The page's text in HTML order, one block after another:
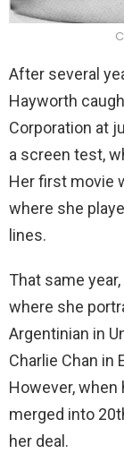
After several
Hayworth
Corporation at
a screen test,
Her first movie
where she
lines.
That same
where she
Argentinian in
Charlie Chan in
However,
merged into
her deal.